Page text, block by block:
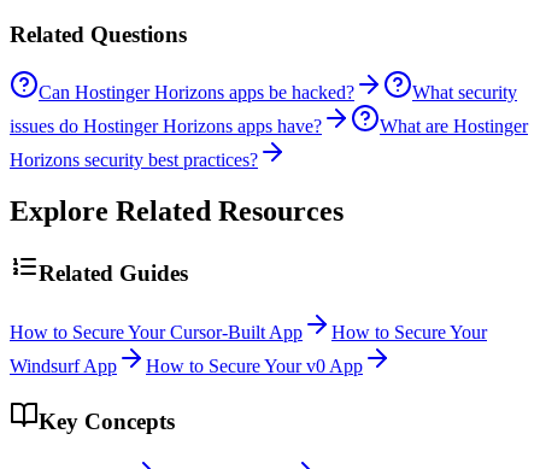
Related Questions
Can Hostinger Horizons apps be hacked?
What security
issues do Hostinger Horizons apps have?
What are Hostinger
Horizons security best practices?
Explore Related Resources
Related Guides
How to Secure Your Cursor-Built App
How to Secure Your
Windsurf App
How to Secure Your v0 App
Key Concepts